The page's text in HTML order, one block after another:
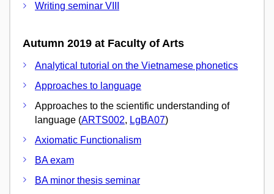
Writing seminar VIII
Autumn 2019 at Faculty of Arts
Analytical tutorial on the Vietnamese phonetics
Approaches to language
Approaches to the scientific understanding of
language (ARTS002, LgBA07)
Axiomatic Functionalism
BA exam
BA minor thesis seminar